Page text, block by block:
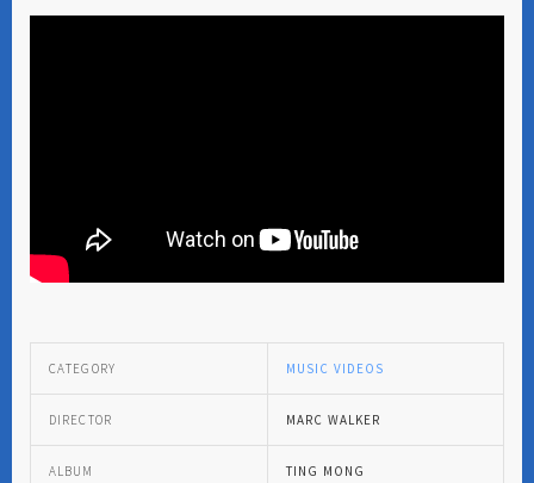
CATEGORY MUSIC VIDEOS
DIRECTOR MARC WALKER
ALBUM TING MONG